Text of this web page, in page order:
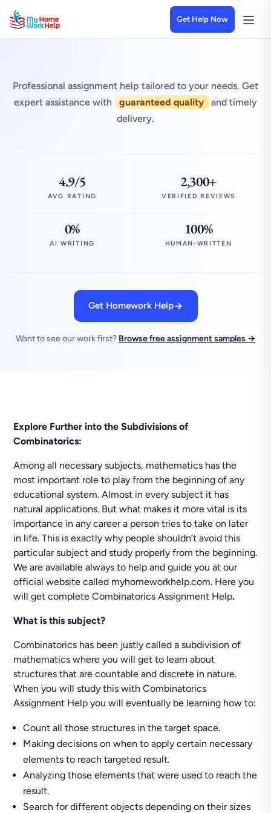
Get Help Now
Professional assignment help tailored to your needs. Get
expert assistance with
guaranteed quality
and timely
delivery.
4.9/5
AVG RATING
2,300+
VERIFIED REVIEWS
0%
AI WRITING
100%
HUMAN-WRITTEN
Get Homework Help
Want to see our work first? Browse free assignment samples →
Explore Further into the Subdivisions of
Combinatorics:
Among all necessary subjects, mathematics has the
most important role to play from the beginning of any
educational system. Almost in every subject it has
natural applications. But what makes it more vital is its
importance in any career a person tries to take on later
in life. This is exactly why people shouldn’t avoid this
particular subject and study properly from the beginning.
We are available always to help and guide you at our
official website called myhomeworkhelp.com. Here you
will get complete Combinatorics Assignment Help.
What is this subject?
Combinatorics has been justly called a subdivision of
mathematics where you will get to learn about
structures that are countable and discrete in nature.
When you will study this with Combinatorics
Assignment Help you will eventually be learning how to:
Count all those structures in the target space.
Making decisions on when to apply certain necessary
elements to reach targeted result.
Analyzing those elements that were used to reach the
result.
Search for different objects depending on their sizes